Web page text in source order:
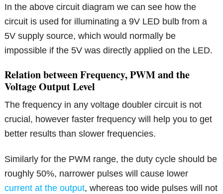
In the above circuit diagram we can see how the
circuit is used for illuminating a 9V LED bulb from a
5V supply source, which would normally be
impossible if the 5V was directly applied on the LED.
Relation between Frequency, PWM and the
Voltage Output Level
The frequency in any voltage doubler circuit is not
crucial, however faster frequency will help you to get
better results than slower frequencies.
Similarly for the PWM range, the duty cycle should be
roughly 50%, narrower pulses will cause lower
current at the output, whereas too wide pulses will not